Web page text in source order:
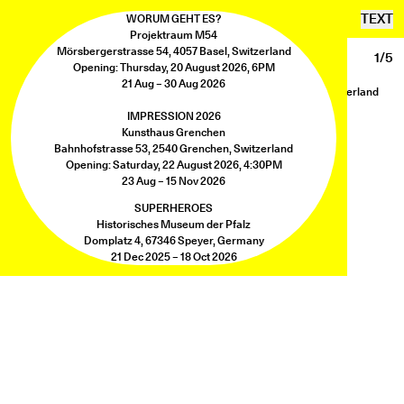
SEBASTIAN UTZNI TEXT
MYTHOS
Mythos
Exhibition view, Herrmann Germann Contemporary, Zürich, Switzerland
1/5
WORUM GEHT ES?
Projektraum M54
Mörsbergerstrasse 54, 4057 Basel, Switzerland
Opening: Thursday, 20 August 2026, 6PM
21 Aug – 30 Aug 2026
IMPRESSION 2026
Kunsthaus Grenchen
Bahnhofstrasse 53, 2540 Grenchen, Switzerland
Opening: Saturday, 22 August 2026, 4:30PM
23 Aug – 15 Nov 2026
SUPERHEROES
Historisches Museum der Pfalz
Domplatz 4, 67346 Speyer, Germany
21 Dec 2025 – 18 Oct 2026